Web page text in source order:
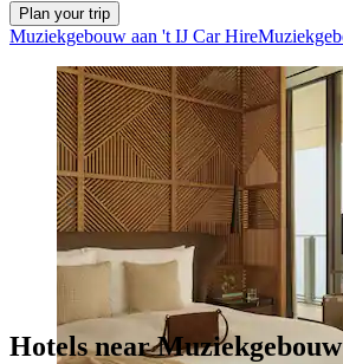
Plan your trip
Muziekgebouw aan 't IJ Car Hire
Hotels near